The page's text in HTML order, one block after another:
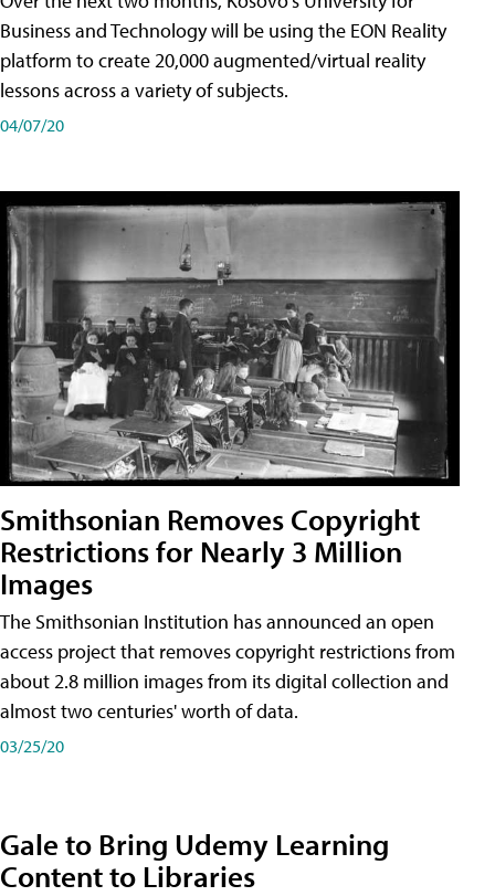
Business and Technology will be using the EON Reality
platform to create 20,000 augmented/virtual reality
lessons across a variety of subjects.
04/07/20
Smithsonian Removes Copyright
Restrictions for Nearly 3 Million
Images
The Smithsonian Institution has announced an open
access project that removes copyright restrictions from
about 2.8 million images from its digital collection and
almost two centuries' worth of data.
03/25/20
Gale to Bring Udemy Learning
Content to Libraries